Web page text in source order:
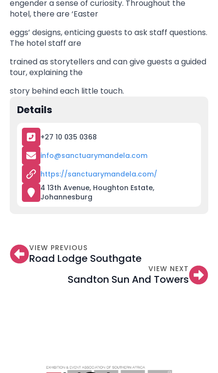
engender a sense of curiosity. Throughout the
hotel, there are ‘Easter
eggs’ designs, enticing guests to ask staff questions.
The hotel staff are
trained as storytellers and can give guests a guided
tour, explaining the
story behind each little touch.
Details
+27 10 035 0368
info@sanctuarymandela.com
https://sanctuarymandela.com/
4 13th Avenue, Houghton Estate,
Johannesburg
VIEW PREVIOUS
Road Lodge Southgate
VIEW NEXT
Sandton Sun And Towers